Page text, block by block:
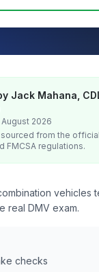
Jack Mahana,
2026
from the official
FMCSA regulations.
vehicles
real DMV exam.
checks